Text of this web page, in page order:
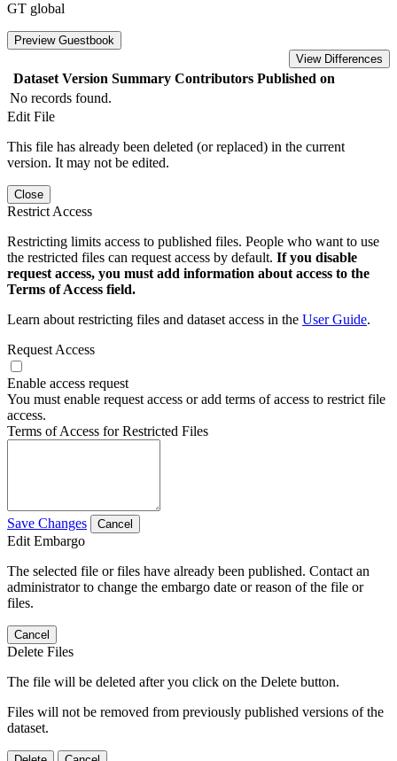
GT global
Preview Guestbook
View Differences
Dataset Version Summary Contributors Published on
No records found.
Edit File
This file has already been deleted (or replaced) in the current
version. It may not be edited.
Close
Restrict Access
Restricting limits access to published files. People who want to use
the restricted files can request access by default. If you disable
request access, you must add information about access to the
Terms of Access field.
Learn about restricting files and dataset access in the User Guide.
Request Access
Enable access request
You must enable request access or add terms of access to restrict file
access.
Terms of Access for Restricted Files
Save Changes Cancel
Edit Embargo
The selected file or files have already been published. Contact an
administrator to change the embargo date or reason of the file or
files.
Cancel
Delete Files
The file will be deleted after you click on the Delete button.
Files will not be removed from previously published versions of the
dataset.